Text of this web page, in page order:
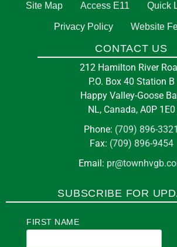
Site Map Access E11 Quick
Privacy Policy Website
CONTACT US
212 Hamilton River
P.O. Box 40 Station B
Happy Valley-Goose
NL, Canada, A0P 1E0
Phone: (709) 896-3321
Fax: (709) 896-9454
Email:
SUBSCRIBE FOR
FIRST NAME